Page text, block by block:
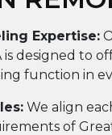
Expertise:
is designed to
function in
We align
of